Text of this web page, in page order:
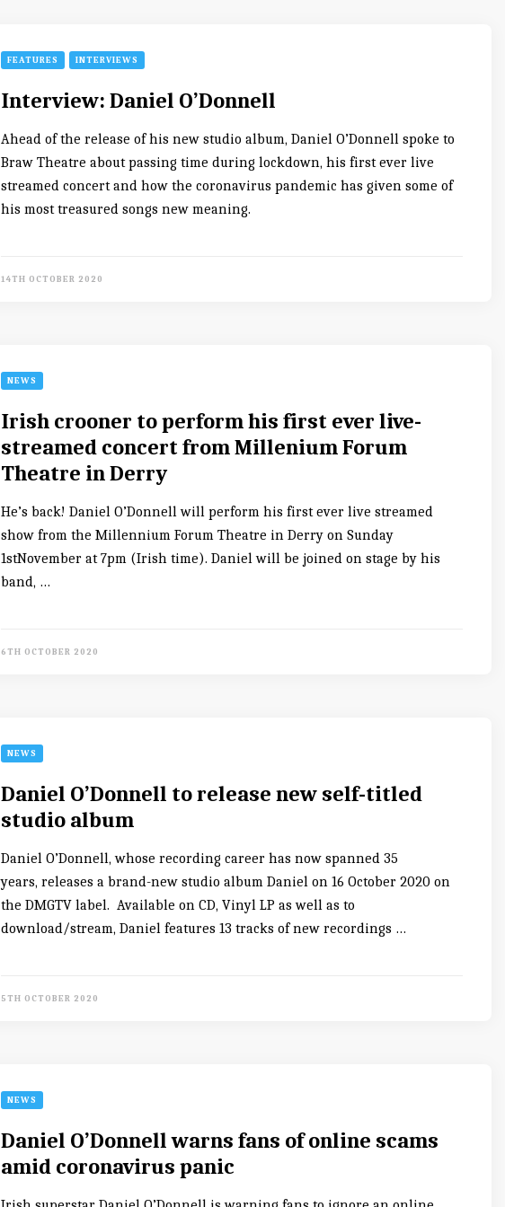
FEATURES INTERVIEWS
Interview: Daniel O’Donnell
Ahead of the release of his new studio album, Daniel O’Donnell spoke to
Braw Theatre about passing time during lockdown, his first ever live
streamed concert and how the coronavirus pandemic has given some of
his most treasured songs new meaning.
14TH OCTOBER 2020
NEWS
Irish crooner to perform his first ever live-
streamed concert from Millenium Forum
Theatre in Derry
He’s back! Daniel O’Donnell will perform his first ever live streamed
show from the Millennium Forum Theatre in Derry on Sunday
1stNovember at 7pm (Irish time). Daniel will be joined on stage by his
band, …
6TH OCTOBER 2020
NEWS
Daniel O’Donnell to release new self-titled
studio album
Daniel O’Donnell, whose recording career has now spanned 35
years, releases a brand-new studio album Daniel on 16 October 2020 on
the DMGTV label. Available on CD, Vinyl LP as well as to
download/stream, Daniel features 13 tracks of new recordings …
5TH OCTOBER 2020
NEWS
Daniel O’Donnell warns fans of online scams
amid coronavirus panic